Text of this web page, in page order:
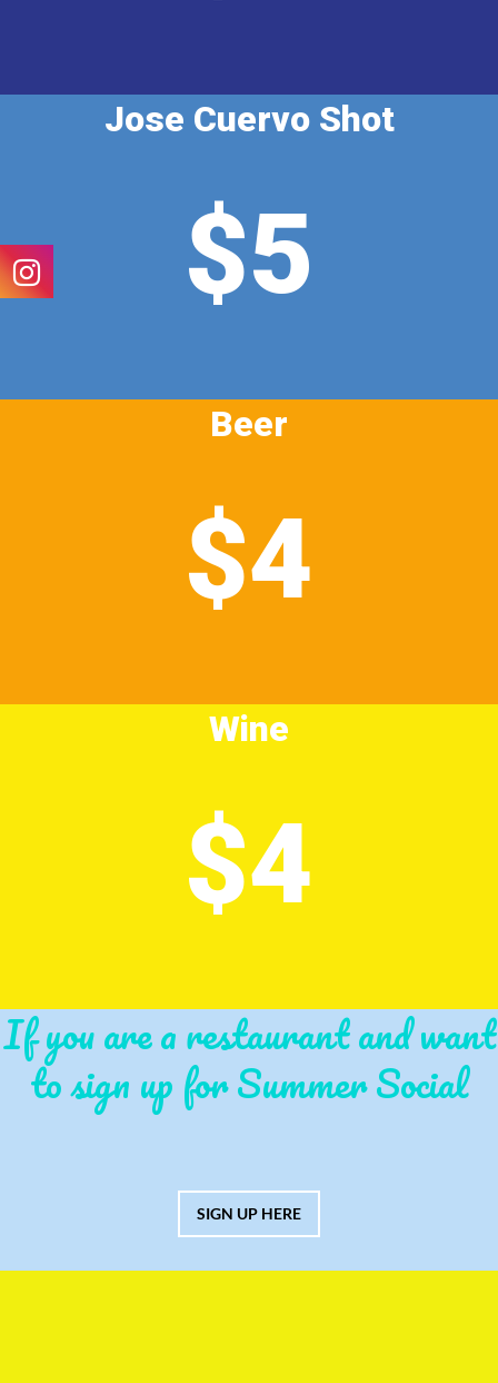
Jose Cuervo Shot
$5
Beer
$4
Wine
$4
If you are a restaurant and want
to sign up for Summer Social
SIGN UP HERE